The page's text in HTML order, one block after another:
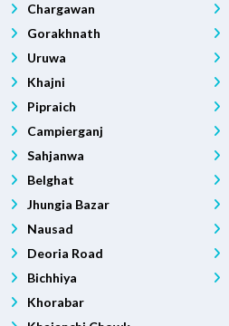
Chargawan
Gorakhnath
Uruwa
Khajni
Pipraich
Campierganj
Sahjanwa
Belghat
Jhungia Bazar
Nausad
Deoria Road
Bichhiya
Khorabar